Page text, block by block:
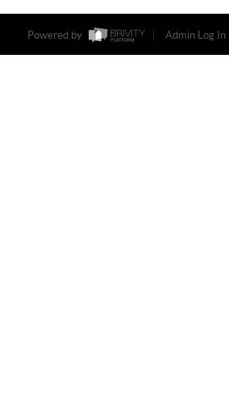
Powered by Admin Log In